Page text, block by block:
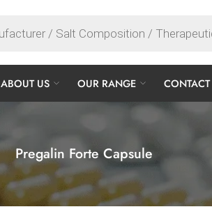
ABOUT US OUR RANGE CONTACT
Pregalin Forte Capsule